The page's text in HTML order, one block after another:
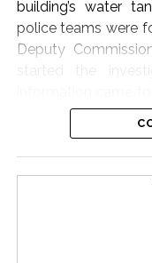
dignitaries of the
numbers.
building’s water
police teams were
Deputy
domestic helper
family and his
Jogeshwar
accomplice Vijay